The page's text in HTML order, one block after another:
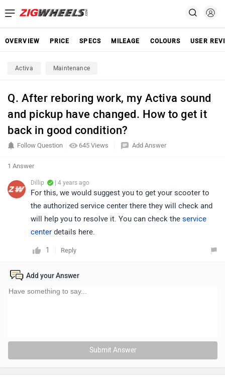
OVERVIEW PRICE SPECS MILEAGE COLOURS USER
Activa Maintenance
Q. After reboring work, my Activa sound
and pickup have changed. How to get it
back in good condition?
645 Views
Follow Question Add Answer
1 Answer
Dillip | 4 years ago
For this, we would suggest you to get your scooter to
the authorized service center there they will check and
will help you to resolve it. You can check the service
center details here.
1 Reply
Add your Answer
Submit Answer